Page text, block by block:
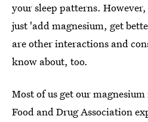
your sleep patterns.
just 'add magnesium, get
are other interactions and
know about, too.
Most of us get our
Food and Drug Association